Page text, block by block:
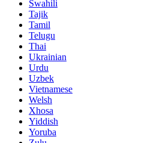
Swahili
Tajik
Tamil
Telugu
Thai
Ukrainian
Urdu
Uzbek
Vietnamese
Welsh
Xhosa
Yiddish
Yoruba